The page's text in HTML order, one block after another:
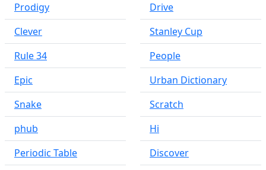
Prodigy
Clever
Rule 34
Epic
Snake
phub
Periodic Table
Drive
Stanley Cup
People
Urban Dictionary
Scratch
Hi
Discover